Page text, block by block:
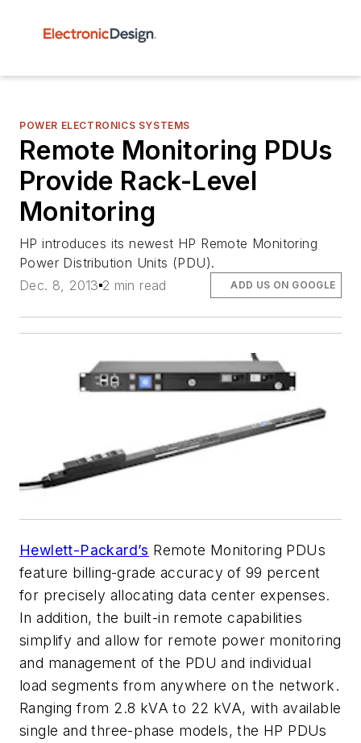
POWER ELECTRONICS SYSTEMS
Remote Monitoring PDUs
Provide Rack-Level
Monitoring
HP introduces its newest HP Remote Monitoring
Power Distribution Units (PDU).
Dec. 8, 2013 2 min read ADD US ON GOOGLE
Hewlett-Packard’s Remote Monitoring PDUs
feature billing-grade accuracy of 99 percent
for precisely allocating data center expenses.
In addition, the built-in remote capabilities
simplify and allow for remote power monitoring
and management of the PDU and individual
load segments from anywhere on the network.
Ranging from 2.8 kVA to 22 kVA, with available
single and three-phase models, the HP PDUs